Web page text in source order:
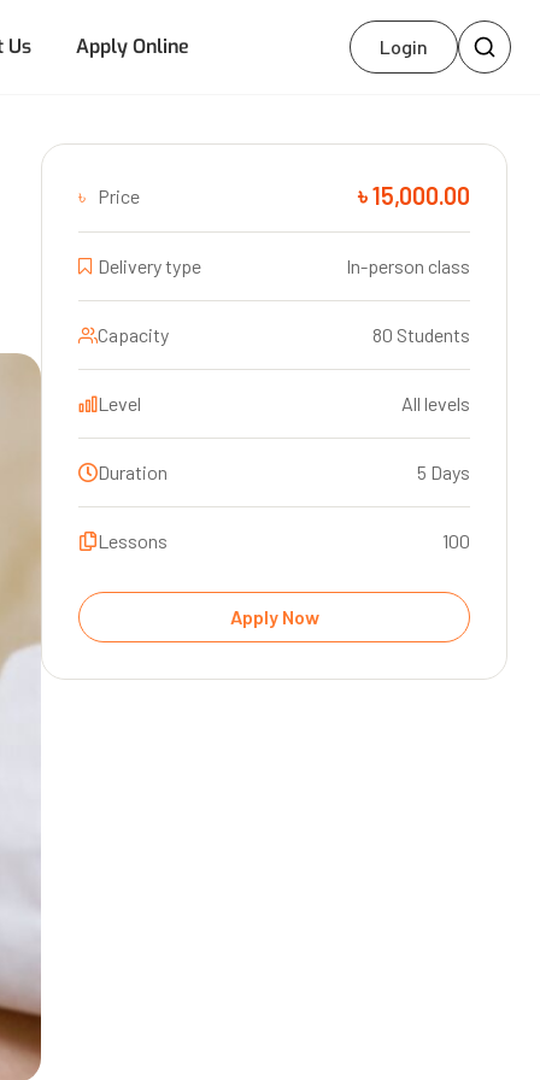
Us Apply Online Login
৳ Price ৳ 15,000.00
Delivery type In-person class
Capacity 80 Students
Level All levels
Duration 5 Days
Lessons 100